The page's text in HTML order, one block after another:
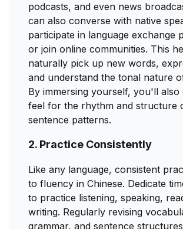
podcasts, and even news
can also converse with native
participate in language exchange
or join online communities. This
naturally pick up new words,
and understand the tonal nature
By immersing yourself, you'll also
feel for the rhythm and structure
sentence patterns.
2. Practice Consistently
Like any language, consistent
to fluency in Chinese. Dedicate
to practice listening, speaking,
writing. Regularly revising
grammar, and sentence